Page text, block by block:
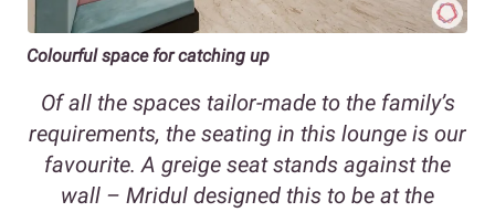
Colourful space for catching up
Of all the spaces tailor-made to the family’s
requirements, the seating in this lounge is our
favourite. A greige seat stands against the
wall – Mridul designed this to be at the